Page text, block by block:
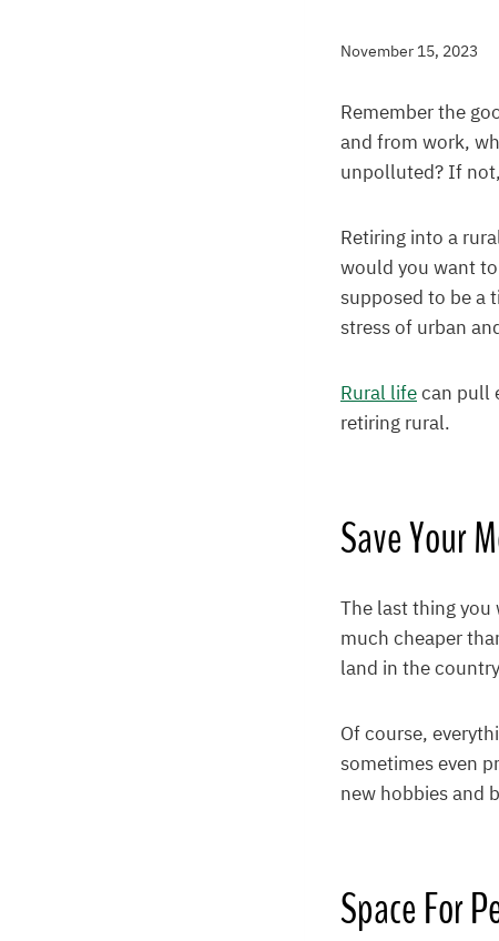
November 15, 2023
Remember the
and from work,
unpolluted? If
Retiring into a
would you want
supposed to be a
stress of urban
Rural lifecan pull
retiring rural.
Save Your
The last thing
much cheaper
land in the
Of course,
sometimes even
new hobbies and
Space For